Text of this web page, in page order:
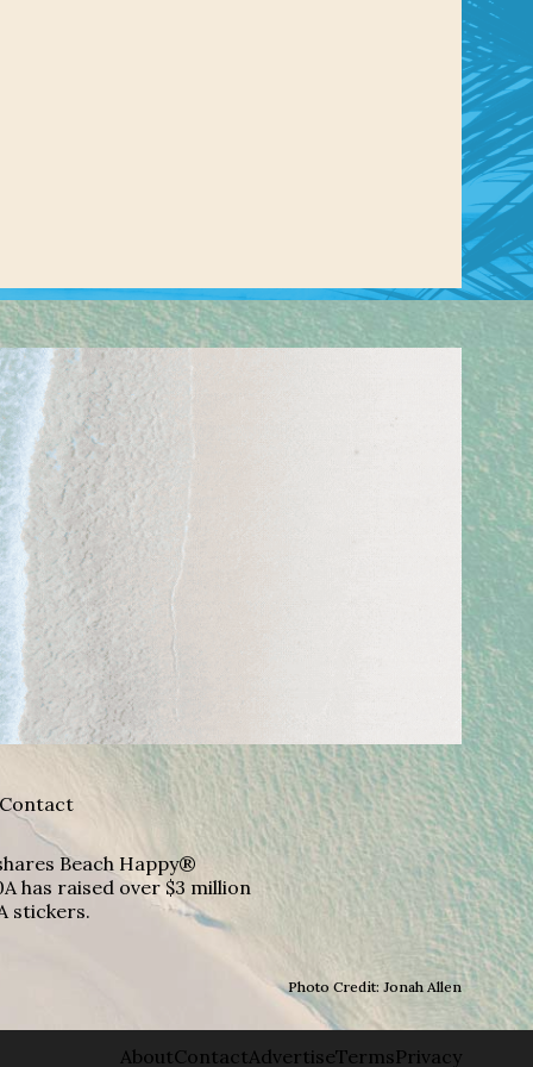
Contact
Beach Happy®
has raised over $3 million
stickers.
Photo Credit: Jonah Allen
About Contact AdvertiseTermsPrivacy